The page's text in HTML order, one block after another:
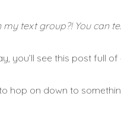
my text group?! You can
you’ll see this post full
hop on down to